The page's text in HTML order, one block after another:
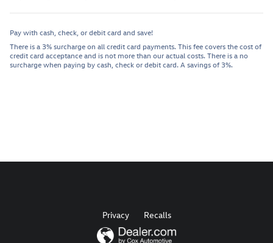
Pay with cash, check, or debit card and save!
There is a 3% surcharge on all credit card payments. This fee covers the cost of
credit card acceptance and is not more than our actual costs. There is a no
surcharge when paying by cash, check or debit card. A savings of 3%.
Privacy Recalls